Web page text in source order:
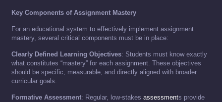
Key Components of Assignment Mastery
For an educational system to effectively implement assignment
mastery, several critical components must be in place:
Clearly Defined Learning Objectives: Students must know exactly
what constitutes “mastery” for each assignment. These objectives
should be specific, measurable, and directly aligned with broader
curricular goals.
Formative Assessment: Regular, low-stakes assessments provide